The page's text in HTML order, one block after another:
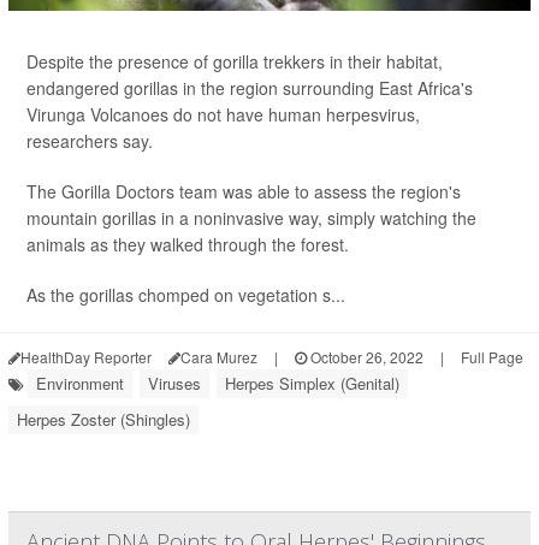
Despite the presence of gorilla trekkers in their habitat,
endangered gorillas in the region surrounding East Africa's
Virunga Volcanoes do not have human herpesvirus,
researchers say.
The Gorilla Doctors team was able to assess the region's
mountain gorillas in a noninvasive way, simply watching the
animals as they walked through the forest.
As the gorillas chomped on vegetation s...
HealthDay Reporter Cara Murez | October 26, 2022 | Full Page
Environment Viruses
Herpes Simplex (Genital)
Herpes Zoster (Shingles)